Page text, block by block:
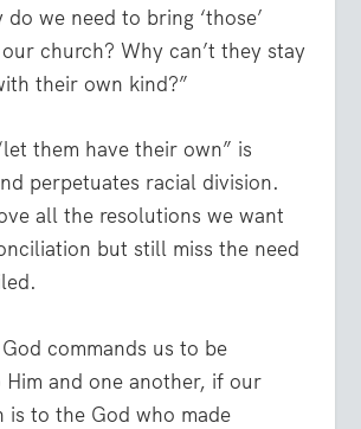
do we need to bring ‘those’
church? Why can’t they stay
their own kind?”
them have their own” is
perpetuates racial division.
all the resolutions we want
but still miss the need
commands us to be
and one another, if our
is to the God who made